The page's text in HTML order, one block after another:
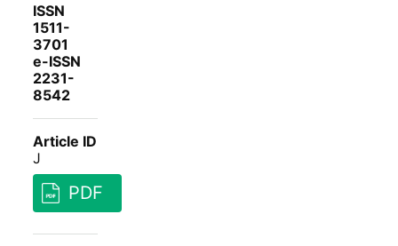
ISSN
1511-
3701
e-ISSN
2231-
8542
Article ID
J
PDF